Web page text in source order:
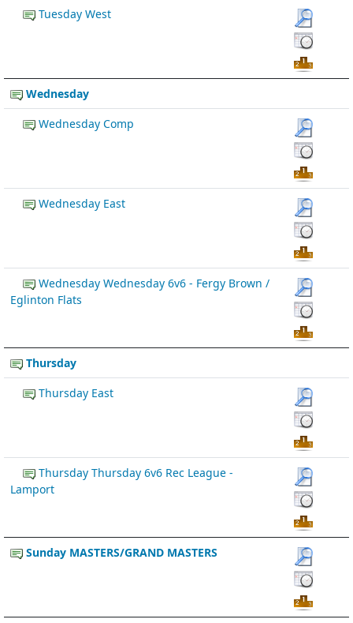
Tuesday West
Wednesday
Wednesday Comp
Wednesday East
Wednesday Wednesday 6v6 - Fergy Brown /
Eglinton Flats
Thursday
Thursday East
Thursday Thursday 6v6 Rec League -
Lamport
Sunday MASTERS/GRAND MASTERS